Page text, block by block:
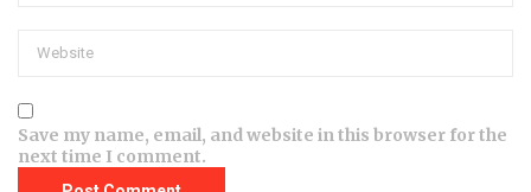
Save my name, email, and website in this browser for the
next time I comment.